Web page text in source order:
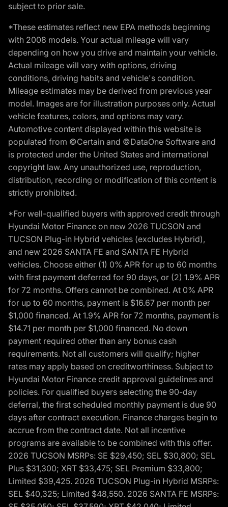
subject to prior sale.
*These estimates reflect new EPA methods beginning
with 2008 models. Your actual mileage will vary
depending on how you drive and maintain your vehicle.
Actual mileage will vary with options, driving
conditions, driving habits and vehicle's condition.
Mileage estimates may be derived from previous year
model. Images are for illustration purposes only. Actual
vehicle features, colors, and options may vary.
Automotive content displayed within this website is
populated from ©Certain and ©DataOne Software and
is protected under the United States and international
copyright law. Any unauthorized use, reproduction,
distribution, recording or modification of this content is
strictly prohibited.
*For well-qualified buyers with approved credit through
Hyundai Motor Finance on new 2026 TUCSON and
TUCSON Plug-in Hybrid vehicles (excludes Hybrid),
and new 2026 SANTA FE and SANTA FE Hybrid
vehicles. Choose either (1) 0% APR for up to 60 months
with first payment deferred for 90 days, or (2) 1.9% APR
for 72 months. Offers cannot be combined. At 0% APR
for up to 60 months, payment is $16.67 per month per
$1,000 financed. At 1.9% APR for 72 months, payment is
$14.71 per month per $1,000 financed. No down
payment required other than any bonus cash
requirements. Not all customers will qualify; higher
rates may apply based on creditworthiness. Subject to
Hyundai Motor Finance credit approval guidelines and
policies. For qualified buyers selecting the 90-day
deferral, the first scheduled monthly payment is due 90
days after contract execution. Finance charges begin to
accrue from the contract date. Not all incentive
programs are available to be combined with this offer.
2026 TUCSON MSRPs: SE $29,450; SEL $30,800; SEL
Plus $31,300; XRT $33,475; SEL Premium $33,800;
Limited $39,425. 2026 TUCSON Plug-in Hybrid MSRPs:
SEL $40,325; Limited $48,550. 2026 SANTA FE MSRPs: